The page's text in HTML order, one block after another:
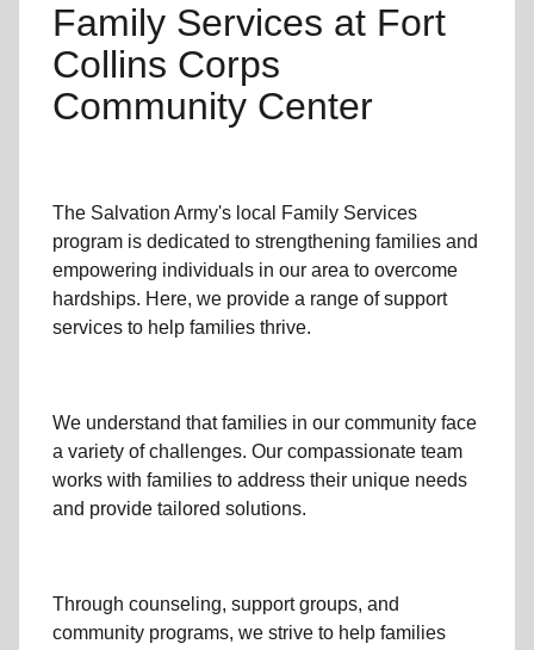
Family Services at Fort
Collins Corps
Community Center
The Salvation Army's local Family Services
program is dedicated to strengthening families and
empowering individuals in our area to overcome
hardships. Here, we provide a range of support
services to help families thrive.
We understand that families in our community face
a variety of challenges. Our compassionate team
works with families to address their unique needs
and provide tailored solutions.
Through counseling, support groups, and
community programs, we strive to help families